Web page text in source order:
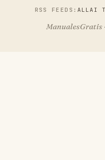
RSS FEEDS:ALLAI
ManualesGratis